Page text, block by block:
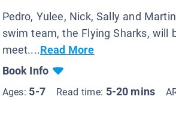
Pedro, Yulee, Nick, Sally and
swim team, the Flying Sharks, will
meet....Read More
Book Info
Ages: 5-7 Read time: 5-20 mins